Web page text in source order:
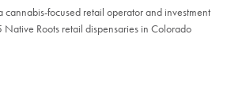
cannabis-focused retail operator and investment
Roots retail dispensaries in Colorado